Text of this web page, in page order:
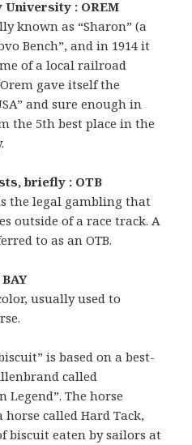
University : OREM
known as “Sharon” (a
Bench”, and in 1914 it
of a local railroad
gave itself the
and sure enough in
the 5th best place in the
briefly : OTB
the legal gambling that
outside of a race track. A
to as an OTB.
usually used to
is based on a best-
called
Legend”. The horse
horse called Hard Tack,
biscuit eaten by sailors at